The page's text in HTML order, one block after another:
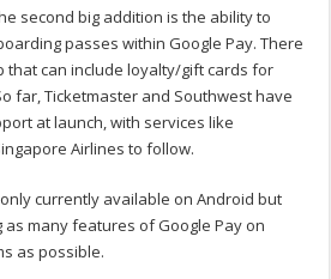
second big addition is the ability to
passes within Google Pay. There
that can include loyalty/gift cards for
far, Ticketmaster and Southwest have
at launch, with services like
Airlines to follow.
currently available on Android but
many features of Google Pay on
as possible.